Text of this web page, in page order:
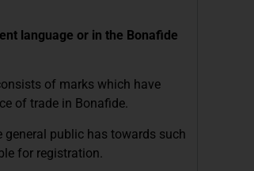
language or in the Bonafide
of marks which have
of trade in Bonafide.
general public has towards such
for registration.